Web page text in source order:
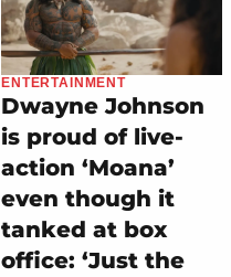
ENTERTAINMENT
Dwayne Johnson
is proud of live-
action ‘Moana’
even though it
tanked at box
office: ‘Just the